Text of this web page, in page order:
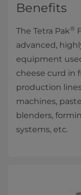
Benefits
The Tetra Pak®
advanced,
equipment
cheese curd in
production
machines,
blenders,
systems, etc.